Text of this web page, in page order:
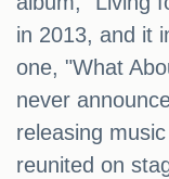
in 2013, and it
one, "What
never
releasing
reunited on